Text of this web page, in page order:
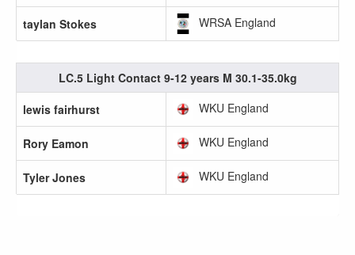
taylan Stokes WRSA England
LC.5 Light Contact 9-12 years M 30.1-35.0kg
lewis fairhurst
WKU England
Rory Eamon WKU England
Tyler Jones WKU England